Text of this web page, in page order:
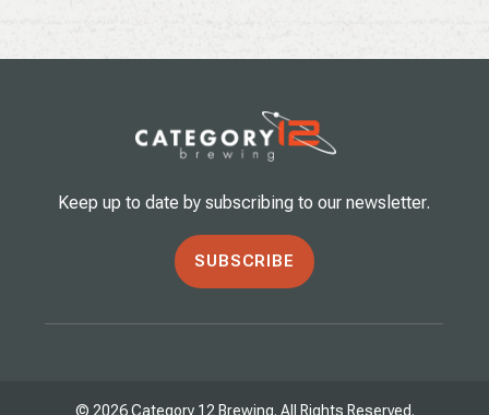
Keep up to date by subscribing to our newsletter.
SUBSCRIBE
© 2026 Category 12 Brewing. All Rights Reserved.